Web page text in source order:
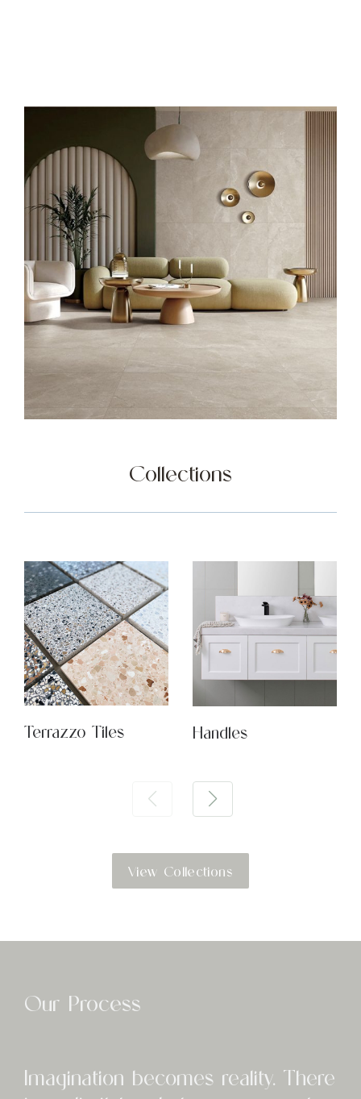
Collections
Terrazzo Tiles Handles
View Collections
Our Process
Imagination becomes reality. There